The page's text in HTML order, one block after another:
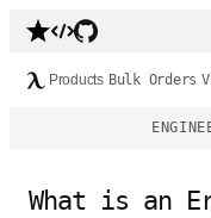
Products Bulk Orders
What is an